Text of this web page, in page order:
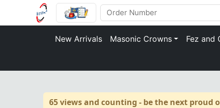
New Arrivals Masonic Crowns Fez and
65 views and counting - be the next proud